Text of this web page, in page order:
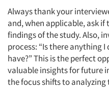
Always thank your
and, when applicable, ask if
findings of the study. Also,
process: “Is there anything
have?” This is the perfect
valuable insights for future
the focus shifts to analyzing